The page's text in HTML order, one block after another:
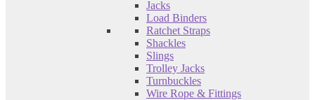
Jacks
Load Binders
Ratchet Straps
Shackles
Slings
Trolley Jacks
Turnbuckles
Wire Rope & Fittings